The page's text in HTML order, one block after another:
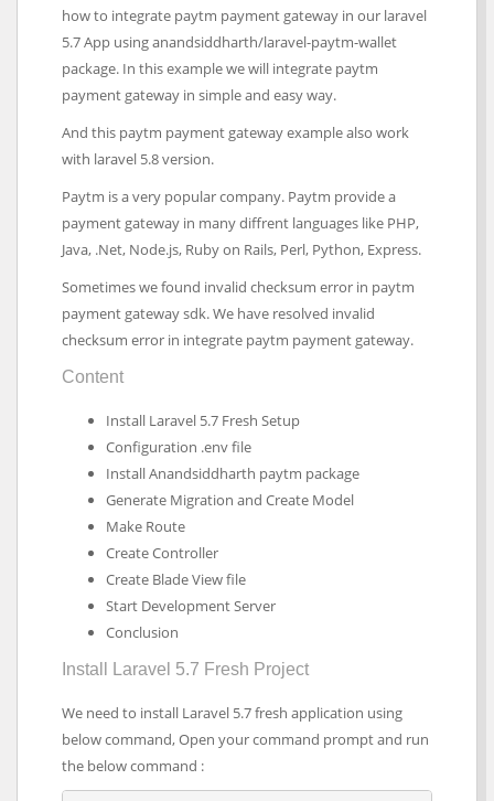
how to integrate paytm payment gateway in our laravel
5.7 App using anandsiddharth/laravel-paytm-wallet
package. In this example we will integrate paytm
payment gateway in simple and easy way.
And this paytm payment gateway example also work
with laravel 5.8 version.
Paytm is a very popular company. Paytm provide a
payment gateway in many diffrent languages like PHP,
Java, .Net, Node.js, Ruby on Rails, Perl, Python, Express.
Sometimes we found invalid checksum error in paytm
payment gateway sdk. We have resolved invalid
checksum error in integrate paytm payment gateway.
Content
Install Laravel 5.7 Fresh Setup
Configuration .env file
Install Anandsiddharth paytm package
Generate Migration and Create Model
Make Route
Create Controller
Create Blade View file
Start Development Server
Conclusion
Install Laravel 5.7 Fresh Project
We need to install Laravel 5.7 fresh application using
below command, Open your command prompt and run
the below command :